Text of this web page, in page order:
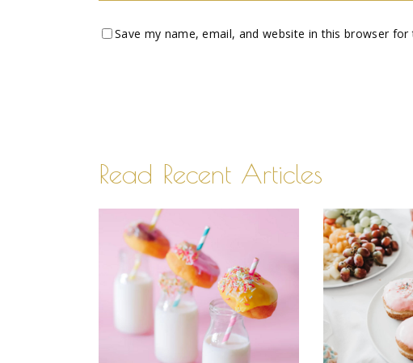
Save my name, email, and website in this browser
Read Recent Articles